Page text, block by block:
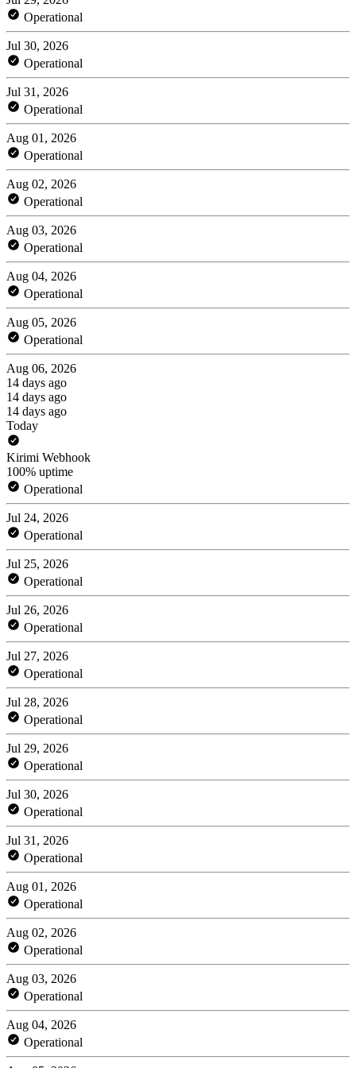
Operational
Jul 30, 2026
Operational
Jul 31, 2026
Operational
Aug 01, 2026
Operational
Aug 02, 2026
Operational
Aug 03, 2026
Operational
Aug 04, 2026
Operational
Aug 05, 2026
Operational
Aug 06, 2026
14 days ago
14 days ago
14 days ago
Today
Kirimi Webhook
100% uptime
Operational
Jul 24, 2026
Operational
Jul 25, 2026
Operational
Jul 26, 2026
Operational
Jul 27, 2026
Operational
Jul 28, 2026
Operational
Jul 29, 2026
Operational
Jul 30, 2026
Operational
Jul 31, 2026
Operational
Aug 01, 2026
Operational
Aug 02, 2026
Operational
Aug 03, 2026
Operational
Aug 04, 2026
Operational